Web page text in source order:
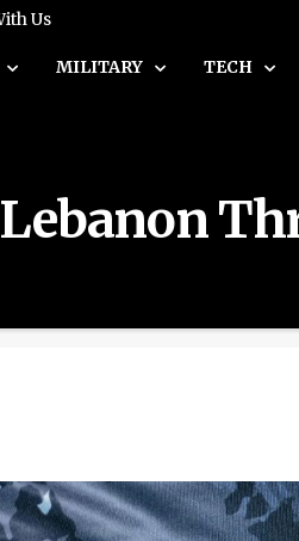
Us
MILITARY TECH